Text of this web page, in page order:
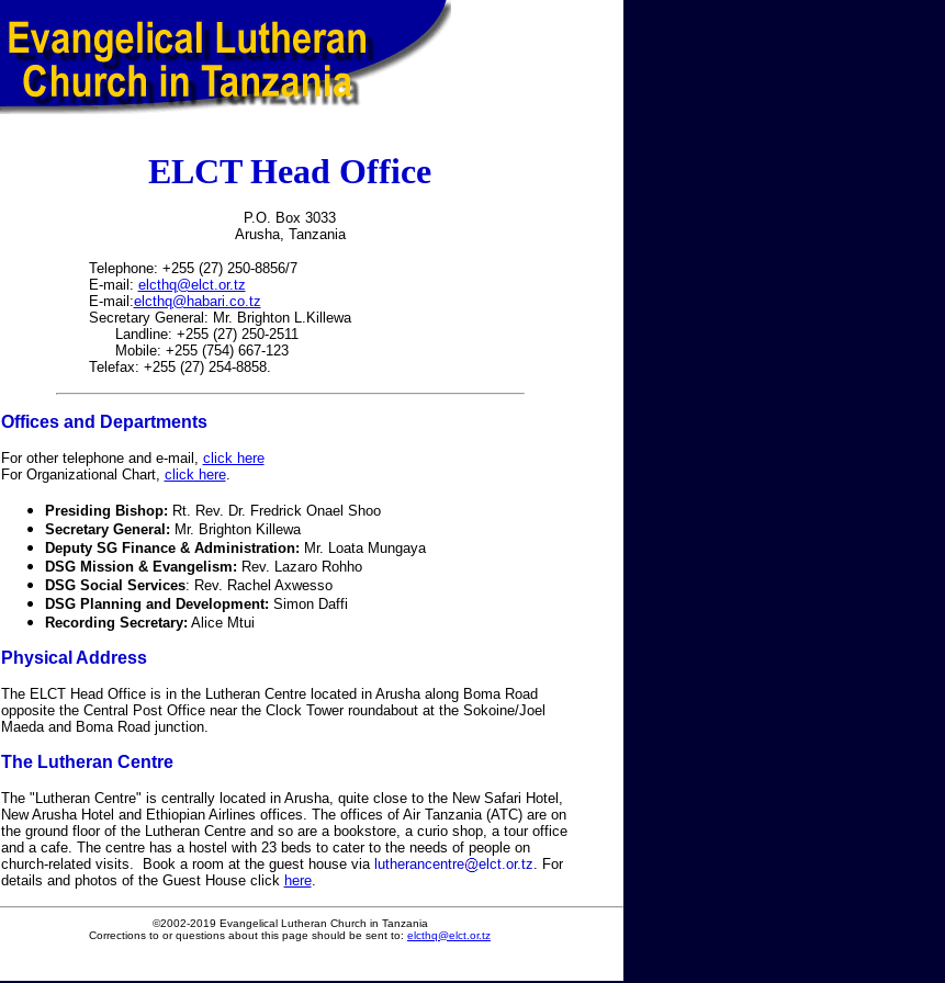
ELCT Head Office
P.O. Box 3033
Arusha, Tanzania
Telephone: +255 (27) 250-8856/7
E-mail: elcthq@elct.or.tz
E-mail:elcthq@habari.co.tz
Secretary General: Mr. Brighton L.Killewa
Landline: +255 (27) 250-2511
Mobile: +255 (754) 667-123
Telefax: +255 (27) 254-8858.
Offices and Departments
For other telephone and e-mail, click here
For Organizational Chart, click here.
Presiding Bishop: Rt. Rev. Dr. Fredrick Onael Shoo
Secretary General: Mr. Brighton Killewa
Deputy SG Finance & Administration: Mr. Loata Mungaya
DSG Mission & Evangelism: Rev. Lazaro Rohho
DSG Social Services: Rev. Rachel Axwesso
DSG Planning and Development: Simon Daffi
Recording Secretary: Alice Mtui
Physical Address
The ELCT Head Office is in the Lutheran Centre located in Arusha along Boma Road
opposite the Central Post Office near the Clock Tower roundabout at the Sokoine/Joel
Maeda and Boma Road junction.
The Lutheran Centre
The "Lutheran Centre" is centrally located in Arusha, quite close to the New Safari Hotel,
New Arusha Hotel and Ethiopian Airlines offices. The offices of Air Tanzania (ATC) are on
the ground floor of the Lutheran Centre and so are a bookstore, a curio shop, a tour office
and a cafe. The centre has a hostel with 23 beds to cater to the needs of people on
church-related visits. Book a room at the guest house via lutherancentre elct.or.tz. For
details and photos of the Guest House click here.
©2002-2019 Evangelical Lutheran Church in Tanzania
Corrections to or questions about this page should be sent to: elcthq@elct.or.tz